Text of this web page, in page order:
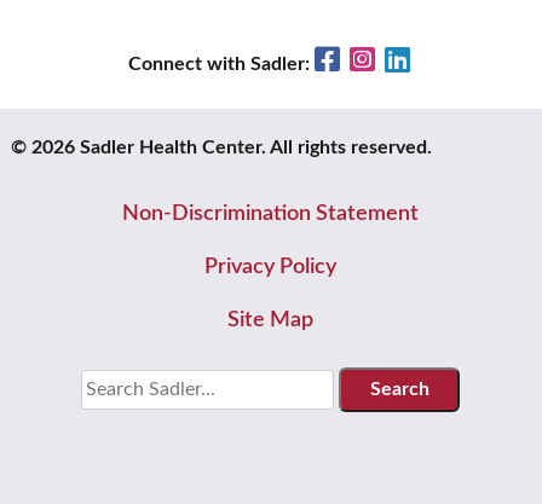
Connect with Sadler: FacebookInstagram
© 2026 Sadler Health Center. All rights reserved.
Non-Discrimination Statement
Privacy Policy
Site Map
Search
for: